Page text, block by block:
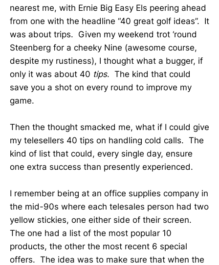
nearest me, with Ernie Big Easy Els peering ahead
from one with the headline “40 great golf ideas”. It
was about trips. Given my weekend trot ‘round
Steenberg for a cheeky Nine (awesome course,
despite my rustiness), I thought what a bugger, if
only it was about 40 tips. The kind that could
save you a shot on every round to improve my
game.
Then the thought smacked me, what if I could give
my telesellers 40 tips on handling cold calls. The
kind of list that could, every single day, ensure
one extra success than presently experienced.
I remember being at an office supplies company in
the mid-90s where each telesales person had two
yellow stickies, one either side of their screen.
The one had a list of the most popular 10
products, the other the most recent 6 special
offers. The idea was to make sure that when the